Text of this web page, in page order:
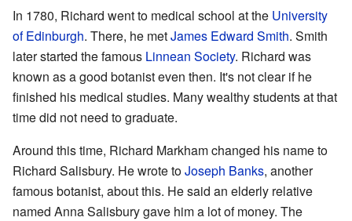
In 1780, Richard went to medical school at the University
of Edinburgh. There, he metJames Edward Smith. Smith
later started the famous Linnean Society. Richard was
known as a good botanist even then. It's not clear if he
finished his medical studies. Many wealthy students at that
time did not need to graduate.
Around this time, Richard Markham changed his name to
Richard Salisbury. He wrote toJoseph Banks, another
famous botanist, about this. He said an elderly relative
named Anna Salisbury gave him a lot of money. The